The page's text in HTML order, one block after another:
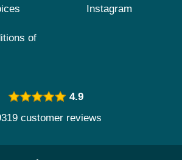
of
Instagram
4.9
customer reviews